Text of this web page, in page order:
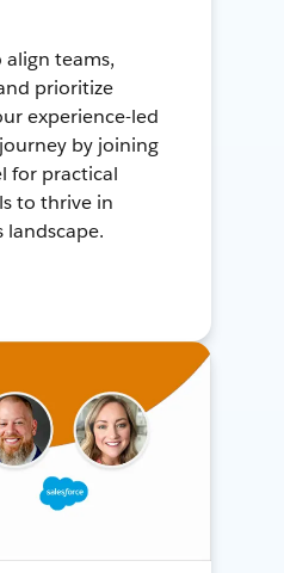
align teams,
prioritize
experience-led
by joining
for practical
to thrive in
landscape.